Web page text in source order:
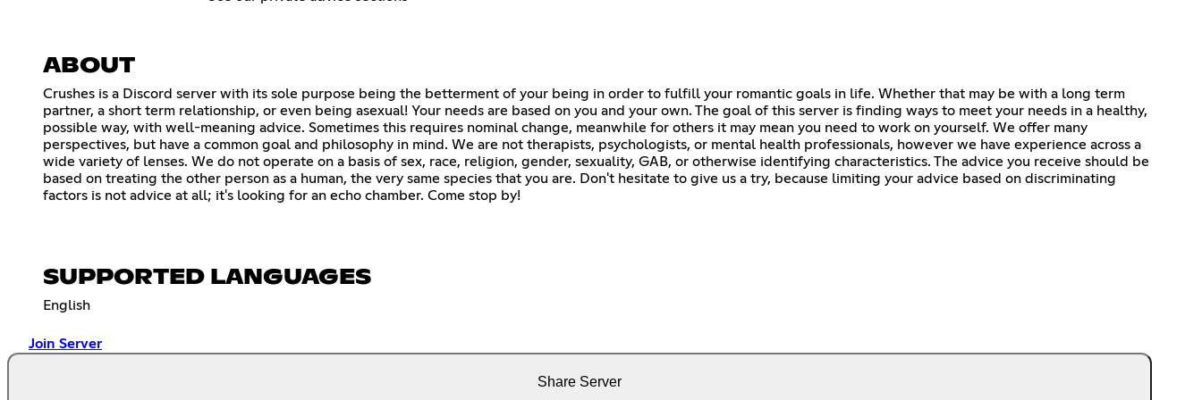
ABOUT
Crushes is a Discord server with its sole purpose being the betterment of your being in order to fulfill your romantic goals in life. Whether that may be with a long term
partner, a short term relationship, or even being asexual! Your needs are based on you and your own. The goal of this server is finding ways to meet your needs in a healthy,
possible way, with well-meaning advice. Sometimes this requires nominal change, meanwhile for others it may mean you need to work on yourself. We offer many
perspectives, but have a common goal and philosophy in mind. We are not therapists, psychologists, or mental health professionals, however we have experience across a
wide variety of lenses. We do not operate on a basis of sex, race, religion, gender, sexuality, GAB, or otherwise identifying characteristics. The advice you receive should be
based on treating the other person as a human, the very same species that you are. Don't hesitate to give us a try, because limiting your advice based on discriminating
factors is not advice at all; it's looking for an echo chamber. Come stop by!
SUPPORTED LANGUAGES
English
Join Server
Share Server